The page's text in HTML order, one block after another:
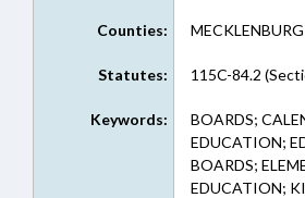
Counties: MECKLENBURG
Statutes: 115C-84.2
Keywords:
BOARDS;
EDUCATION;
BOARDS;
EDUCATION;